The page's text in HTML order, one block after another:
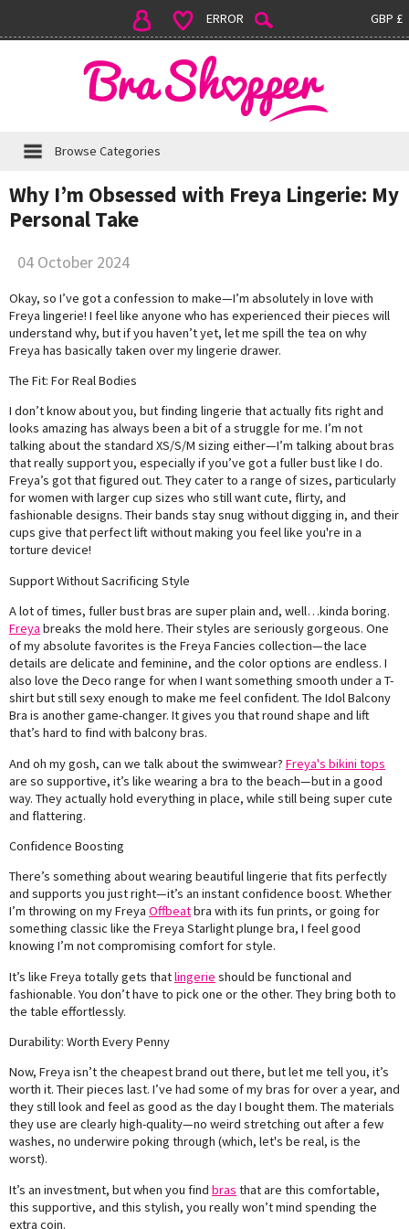
GBP £
ERROR
Browse Categories
Why I’m Obsessed with Freya Lingerie: My
Personal Take
04 October 2024
Okay, so I’ve got a confession to make—I’m absolutely in love with
Freya lingerie! I feel like anyone who has experienced their pieces will
understand why, but if you haven’t yet, let me spill the tea on why
Freya has basically taken over my lingerie drawer.
The Fit: For Real Bodies
I don’t know about you, but finding lingerie that actually fits right and
looks amazing has always been a bit of a struggle for me. I’m not
talking about the standard XS/S/M sizing either—I’m talking about bras
that really support you, especially if you’ve got a fuller bust like I do.
Freya’s got that figured out. They cater to a range of sizes, particularly
for women with larger cup sizes who still want cute, flirty, and
fashionable designs. Their bands stay snug without digging in, and their
cups give that perfect lift without making you feel like you're in a
torture device!
Support Without Sacrificing Style
A lot of times, fuller bust bras are super plain and, well…kinda boring.
Freya breaks the mold here. Their styles are seriously gorgeous. One
of my absolute favorites is the Freya Fancies collection—the lace
details are delicate and feminine, and the color options are endless. I
also love the Deco range for when I want something smooth under a T-
shirt but still sexy enough to make me feel confident. The Idol Balcony
Bra is another game-changer. It gives you that round shape and lift
that’s hard to find with balcony bras.
And oh my gosh, can we talk about the swimwear? Freya's bikini tops
are so supportive, it’s like wearing a bra to the beach—but in a good
way. They actually hold everything in place, while still being super cute
and flattering.
Confidence Boosting
There’s something about wearing beautiful lingerie that fits perfectly
and supports you just right—it’s an instant confidence boost. Whether
I’m throwing on my Freya Offbeatbra with its fun prints, or going for
something classic like the Freya Starlight plunge bra, I feel good
knowing I’m not compromising comfort for style.
It’s like Freya totally gets thatlingerie should be functional and
fashionable. You don’t have to pick one or the other. They bring both to
the table effortlessly.
Durability: Worth Every Penny
Now, Freya isn’t the cheapest brand out there, but let me tell you, it’s
worth it. Their pieces last. I’ve had some of my bras for over a year, and
they still look and feel as good as the day I bought them. The materials
they use are clearly high-quality—no weird stretching out after a few
washes, no underwire poking through (which, let's be real, is the
worst).
It’s an investment, but when you find bras that are this comfortable,
this supportive, and this stylish, you really won’t mind spending the
extra coin.